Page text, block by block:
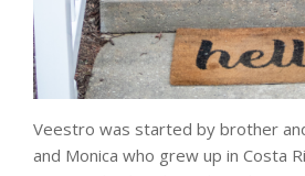
Veestro was started by brother
and Monica who grew up in Costa